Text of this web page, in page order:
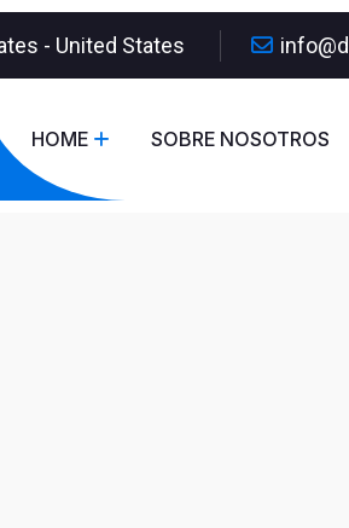
- United States
HOME SOBRE NOSOTROS